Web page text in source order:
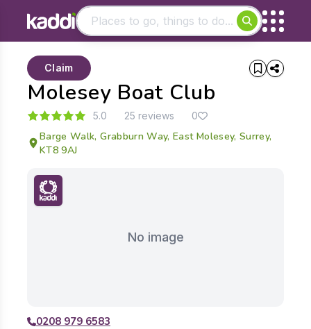
- See all results
Molesey Boat Club
Claim
5.0 25 reviews 0
Barge Walk, Grabburn Way, East Molesey, Surrey,
KT8 9AJ
No image
0208 979 6583